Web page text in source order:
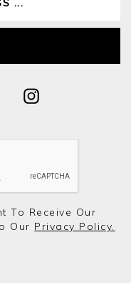
To Receive Our
Our Privacy Policy.